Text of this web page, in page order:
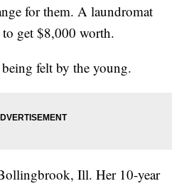
for them. A laundromat
get $8,000 worth.
felt by the young.
Ill. Her 10-year